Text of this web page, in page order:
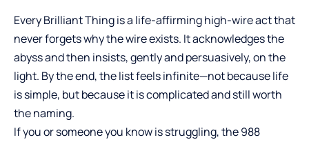
Every Brilliant Thing is a life-affirming high-wire act that
never forgets why the wire exists. It acknowledges the
abyss and then insists, gently and persuasively, on the
light. By the end, the list feels infinite—not because life
is simple, but because it is complicated and still worth
the naming.
If you or someone you know is struggling, the 988